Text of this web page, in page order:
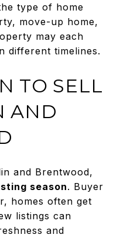
type of home
move-up home,
may each
different timelines.
TO SELL
AND
and Brentwood,
season. Buyer
homes often get
listings can
and